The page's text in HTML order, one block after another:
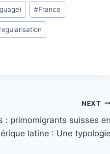
#France
regularisation
NEXT
: primomigrants suisses
latine : Une